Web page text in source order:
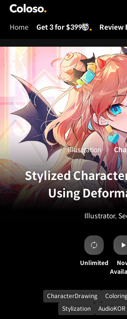
Coloso.
Home Get 3 for $399🤯 Review
Stylized
Using
Illustrator,
Illustration
Unlimited
CharacterDrawing
Stylization
AudioKOR